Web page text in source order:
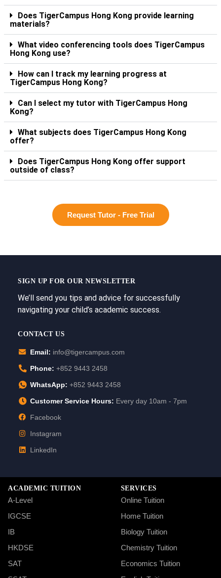
Does TigerCampus Hong Kong provide learning
materials?
What video conferencing tools does TigerCampus
Hong Kong use?
How can I track my learning progress at
TigerCampus Hong Kong?
Can I select my tutor with TigerCampus Hong
Kong?
What subjects does TigerCampus Hong Kong
offer?
Does TigerCampus Hong Kong offer support
outside of class?
Request Tutor - Free Trial
SIGN UP FOR OUR NEWSLETTER
We’ll send you tips and advice for successfully
navigating your child’s academic success.
CONTACT US
Email: info@tigercampus.com
Phone: +852 9443 2458
WhatsApp: +852 9443 2458
Customer Service Hours: Every day 10am - 7pm
Facebook
Instagram
LinkedIn
ACADEMIC TUITION
A-Level
IGCSE
IB
HKDSE
SAT
SERVICES
Online Tuition
Home Tuition
Biology Tuition
Chemistry Tuition
Economics Tuition